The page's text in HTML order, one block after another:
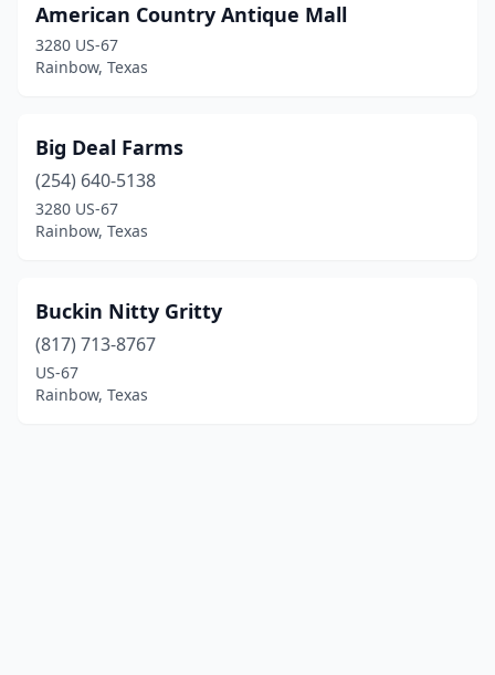
American Country Antique Mall
3280 US-67
Rainbow, Texas
Big Deal Farms
(254) 640-5138
3280 US-67
Rainbow, Texas
Buckin Nitty Gritty
(817) 713-8767
US-67
Rainbow, Texas